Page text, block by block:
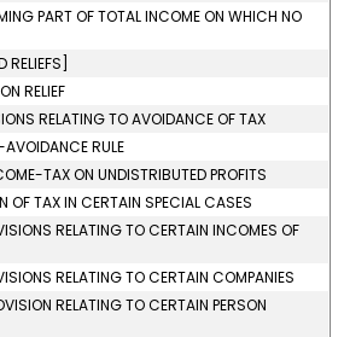
PART OF TOTAL INCOME ON WHICH NO
RELIEF
RELATING TO AVOIDANCE OF TAX
RULE
TAX ON UNDISTRIBUTED PROFITS
TAX IN CERTAIN SPECIAL CASES
RELATING TO CERTAIN INCOMES OF
RELATING TO CERTAIN COMPANIES
RELATING TO CERTAIN PERSON